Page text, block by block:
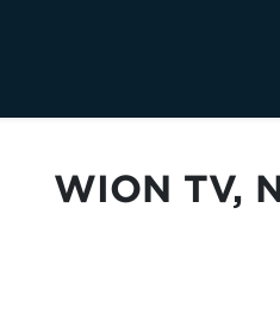
WION TV,